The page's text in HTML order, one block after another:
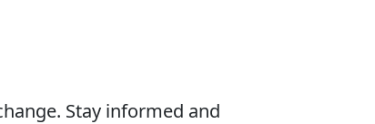
Stay informed and